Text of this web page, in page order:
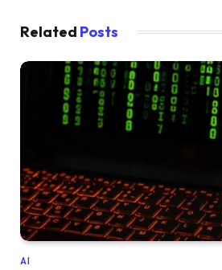
Related Posts
AI